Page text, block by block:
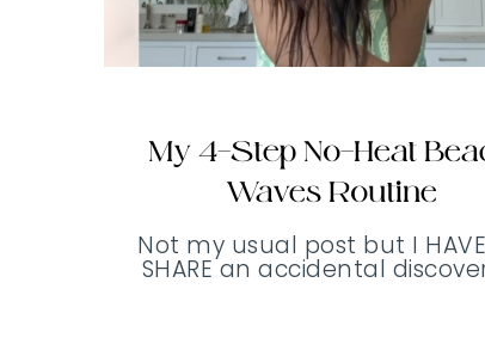
My 4-Step No-Heat
Waves Routine
Not my usual post but I
SHARE an accidental